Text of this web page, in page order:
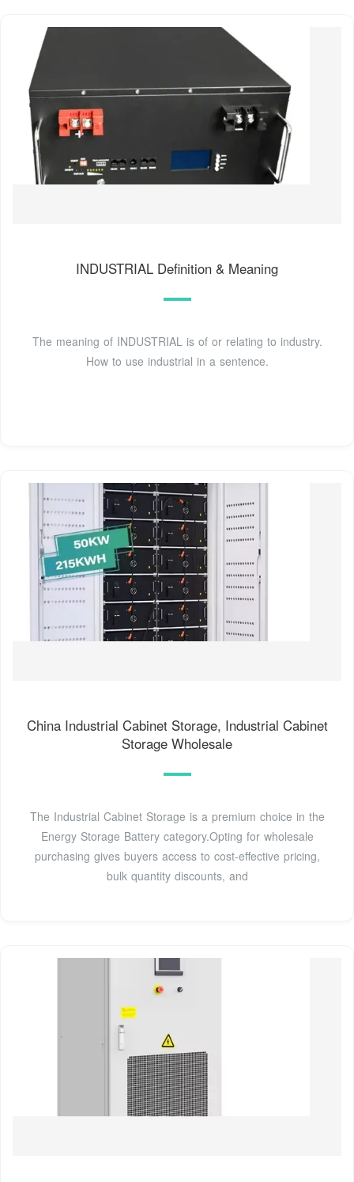
INDUSTRIAL Definition & Meaning
The meaning of INDUSTRIAL is of or relating to industry.
How to use industrial in a sentence.
China Industrial Cabinet Storage, Industrial Cabinet
Storage Wholesale
The Industrial Cabinet Storage is a premium choice in the
Energy Storage Battery category.Opting for wholesale
purchasing gives buyers access to cost-effective pricing,
bulk quantity discounts, and